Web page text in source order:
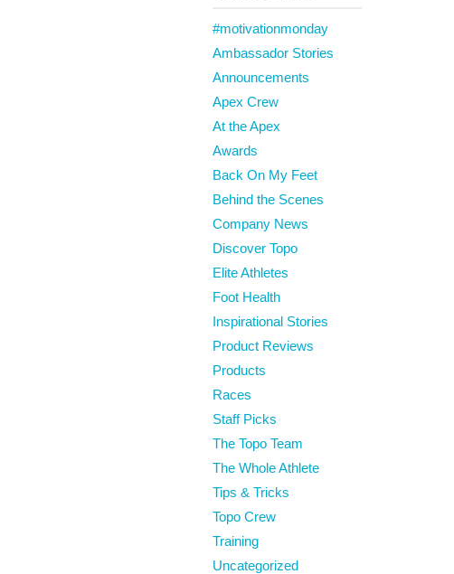
#motivationmonday
Ambassador Stories
Announcements
Apex Crew
At the Apex
Awards
Back On My Feet
Behind the Scenes
Company News
Discover Topo
Elite Athletes
Foot Health
Inspirational Stories
Product Reviews
Products
Races
Staff Picks
The Topo Team
The Whole Athlete
Tips & Tricks
Topo Crew
Training
Uncategorized